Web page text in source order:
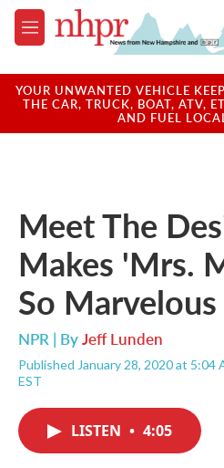
Skip to main content
M
e
u
YOUR UNWANTED VEHICLE
THE CAR, TRUCK, BOAT, ATV,
AND FUEL
Meet The
Makes 'Mrs.
So Marvelous
NPR | ByJeff Lunden
Published January 28, 2020 at 5:04
EST
LISTEN • 4:05